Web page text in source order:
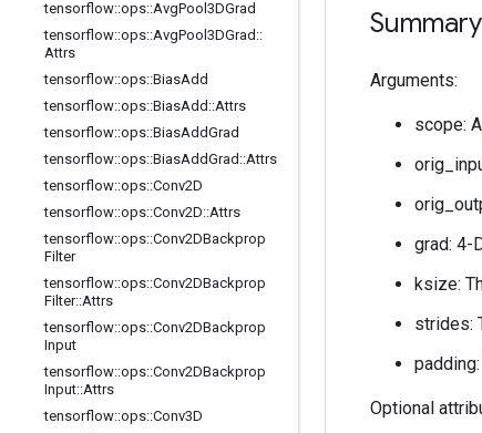
tensorflow::ops::AvgPool3DGrad
tensorflow::ops::AvgPool3DGrad ::
Attrs
tensorflow::ops::BiasAdd
tensorflow::ops::BiasAdd ::Attrs
tensorflow::ops::BiasAddGrad
tensorflow::ops::BiasAddGrad ::Attrs
tensorflow::ops::Conv2D
tensorflow::ops::Conv2D::Attrs
tensorflow::ops::Conv2DBackprop
Filter
tensorflow::ops::Conv2DBackprop
Filter::Attrs
tensorflow::ops::Conv2DBackprop
Input
tensorflow::ops::Conv2DBackprop
Input::Attrs
tensorflow::ops::Conv3D
Summary
Arguments:
scope: A
grad: 4-
ksize:
strides:
Optional